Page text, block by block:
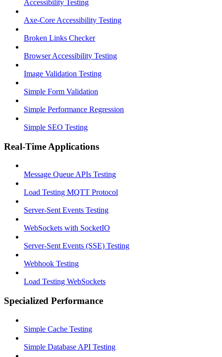
Accessibility Testing
Axe-Core Accessibility Testing
Broken Links Checker
Browser Accessibility Testing
Image Validation Testing
Simple Form Validation
Simple Performance Regression
Simple SEO Testing
Real-Time Applications
Message Queue APIs Testing
Load Testing MQTT Protocol
Server-Sent Events Testing
WebSockets with SocketIO
Server-Sent Events (SSE) Testing
Webhook Testing
Load Testing WebSockets
Specialized Performance
Simple Cache Testing
Simple Database API Testing